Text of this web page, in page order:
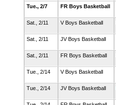
Tue., 2/7
FR Boys Basketball
Sat., 2/11
V Boys Basketball
Sat., 2/11 JV Boys Basketball
Sat., 2/11 FR Boys Basketball
Tue., 2/14 V Boys Basketball
Tue., 2/14
JV Boys Basketball